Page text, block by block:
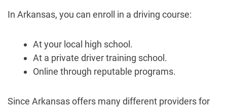
In Arkansas, you can enroll in a driving course:
At your local high school.
At a private driver training school.
Online through reputable programs.
Since Arkansas offers many different providers for